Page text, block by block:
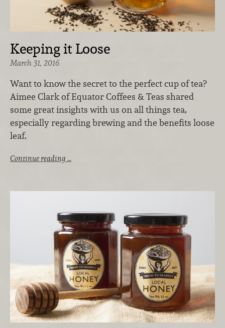
Keeping it Loose
March 31, 2016
Want to know the secret to the perfect cup of tea?
Aimee Clark of Equator Coffees & Teas shared
some great insights with us on all things tea,
especially regarding brewing and the benefits loose
leaf.
Continue reading …